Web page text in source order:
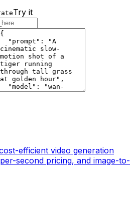
Try it
efficient video generation
second pricing, and image-to-